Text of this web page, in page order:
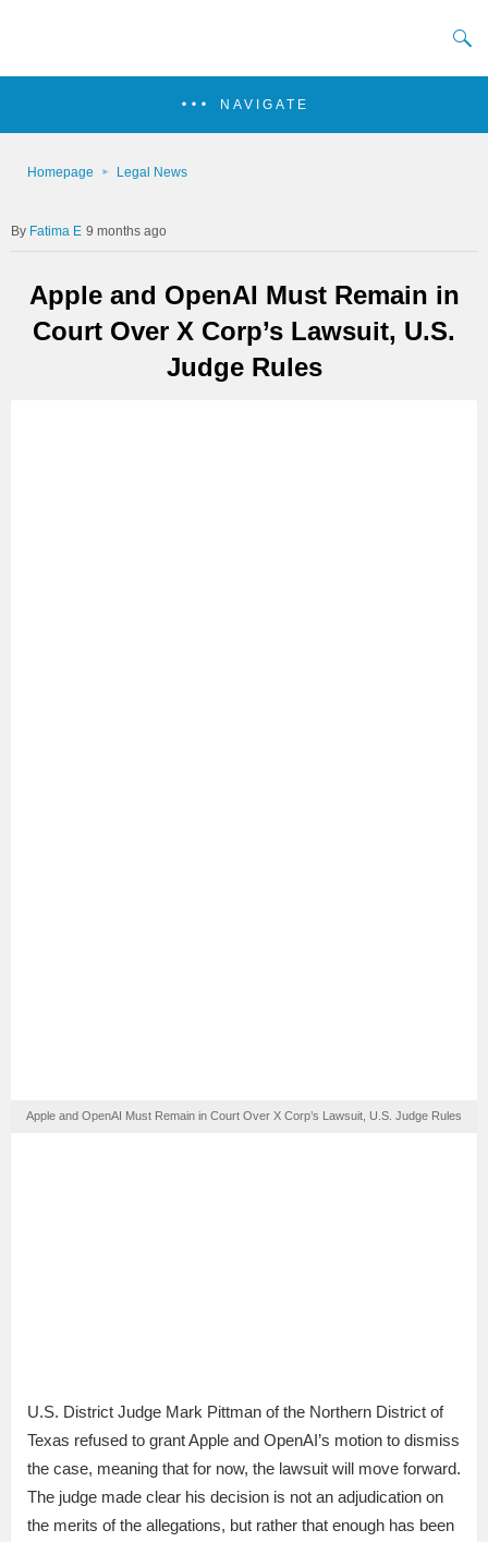
NAVIGATE
Homepage Legal News
Fatima E 9 months ago
Apple and OpenAI Must Remain in
Court Over X Corp’s Lawsuit, U.S.
Judge Rules
Apple and OpenAI Must Remain in Court Over X Corp’s Lawsuit, U.S. Judge Rules
U.S. District Judge Mark Pittman of the Northern District of
Texas refused to grant Apple and OpenAI’s motion to dismiss
the case, meaning that for now, the lawsuit will move forward.
The judge made clear his decision is not an adjudication on
the merits of the allegations, but rather that enough has been